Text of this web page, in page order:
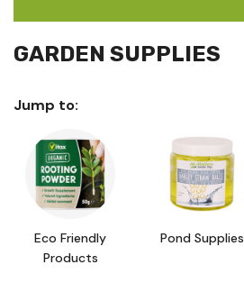
GARDEN SUPPLIES
Jump to:
Eco Friendly
Products
Pond Supplies